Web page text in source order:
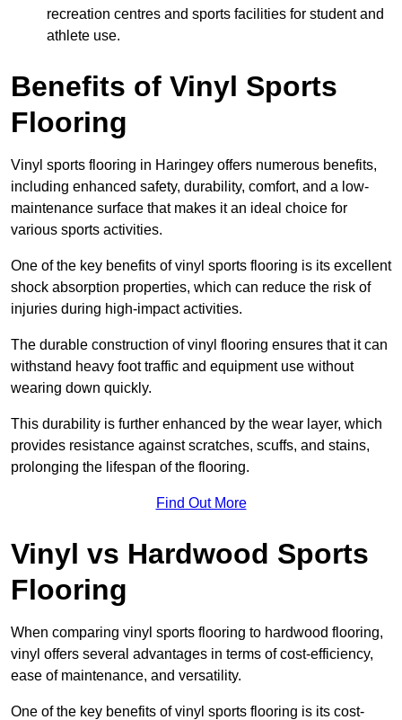
recreation centres and sports facilities for student and
athlete use.
Benefits of Vinyl Sports
Flooring
Vinyl sports flooring in Haringey offers numerous benefits,
including enhanced safety, durability, comfort, and a low-
maintenance surface that makes it an ideal choice for
various sports activities.
One of the key benefits of vinyl sports flooring is its excellent
shock absorption properties, which can reduce the risk of
injuries during high-impact activities.
The durable construction of vinyl flooring ensures that it can
withstand heavy foot traffic and equipment use without
wearing down quickly.
This durability is further enhanced by the wear layer, which
provides resistance against scratches, scuffs, and stains,
prolonging the lifespan of the flooring.
Find Out More
Vinyl vs Hardwood Sports
Flooring
When comparing vinyl sports flooring to hardwood flooring,
vinyl offers several advantages in terms of cost-efficiency,
ease of maintenance, and versatility.
One of the key benefits of vinyl sports flooring is its cost-